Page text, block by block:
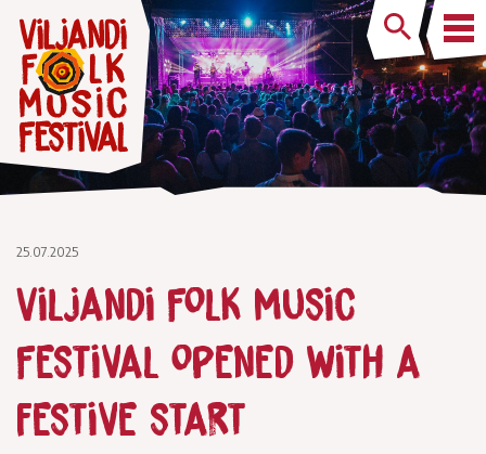
25.07.2025
Viljandi Folk Music
Festival opened with a
festive start